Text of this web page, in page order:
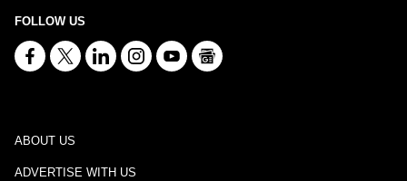
FOLLOW US
ABOUT US
ADVERTISE WITH US